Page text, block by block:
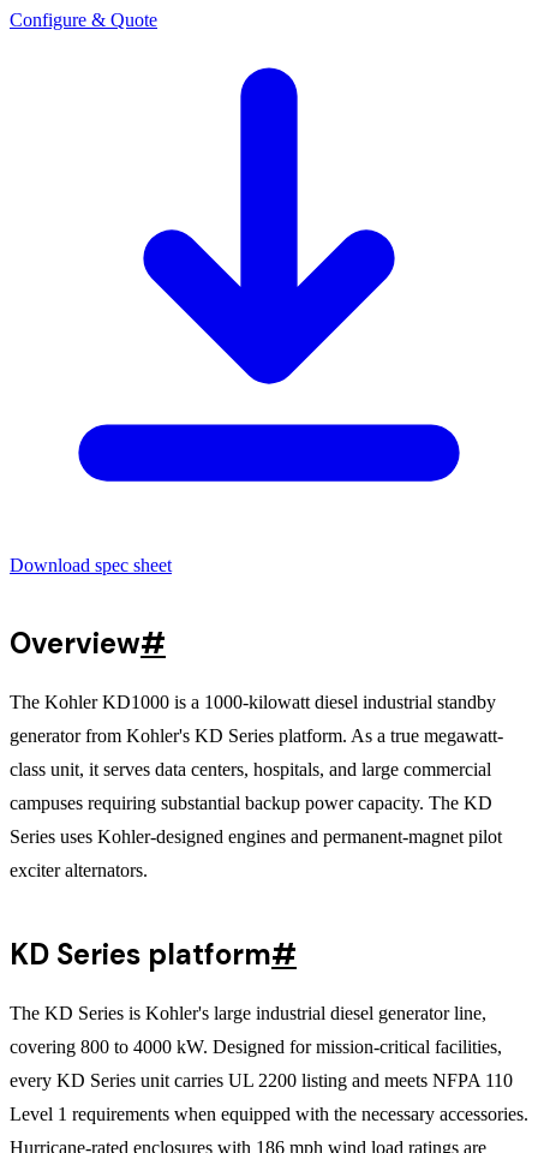
Configure & Quote
Download spec sheet
Overview#
The Kohler KD1000 is a 1000-kilowatt diesel industrial standby
generator from Kohler's KD Series platform. As a true megawatt-
class unit, it serves data centers, hospitals, and large commercial
campuses requiring substantial backup power capacity. The KD
Series uses Kohler-designed engines and permanent-magnet pilot
exciter alternators.
KD Series platform#
The KD Series is Kohler's large industrial diesel generator line,
covering 800 to 4000 kW. Designed for mission-critical facilities,
every KD Series unit carries UL 2200 listing and meets NFPA 110
Level 1 requirements when equipped with the necessary accessories.
Hurricane-rated enclosures with 186 mph wind load ratings are